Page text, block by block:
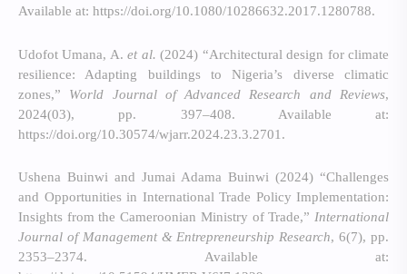
Available at: https://doi.org/10.1080/10286632.2017.1280788.
Udofot Umana, A.et al. (2024) “Architectural design for climate
resilience: Adapting buildings to Nigeria’s diverse climatic
zones,” World Journal of Advanced Research and Reviews,
2024(03), pp. 397–408. Available at:
https://doi.org/10.30574/wjarr.2024.23.3.2701.
Ushena Buinwi and Jumai Adama Buinwi (2024) “Challenges
and Opportunities in International Trade Policy Implementation:
Insights from the Cameroonian Ministry of Trade,” International
Journal of Management & Entrepreneurship Research, 6(7), pp.
2353–2374. Available at: